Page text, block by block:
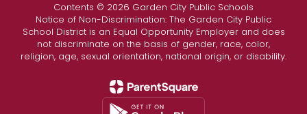
Contents © 2026 Garden City Public Schools
Notice of Non-Discrimination: The Garden City Public
School District is an Equal Opportunity Employer and does
not discriminate on the basis of gender, race, color,
religion, age, sexual orientation, national origin, or disability.